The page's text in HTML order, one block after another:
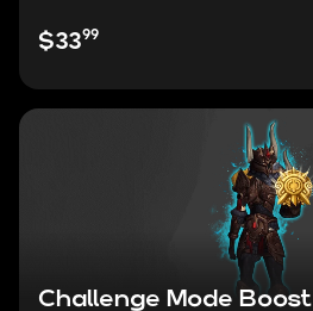
$3399
Challenge Mode Boost